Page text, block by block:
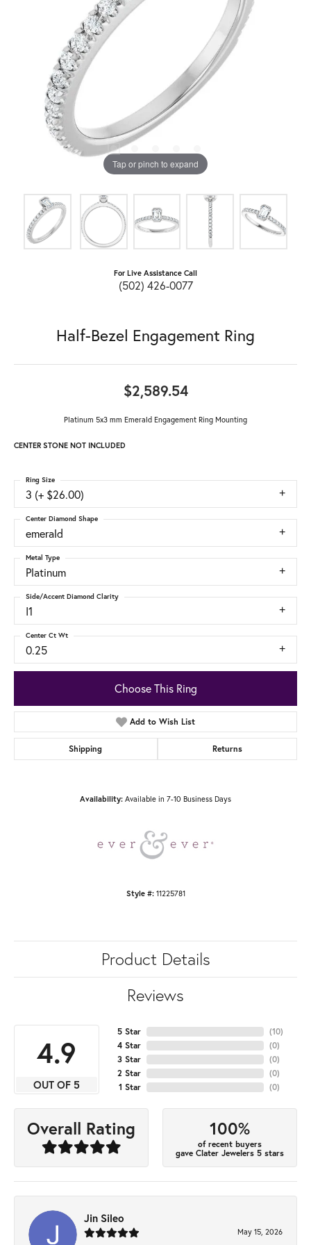
Tap or pinch to expand
For Live Assistance Call
(502) 426-0077
Half-Bezel Engagement Ring
$2,589.54
Platinum 5x3 mm Emerald Engagement Ring Mounting
CENTER STONE NOT INCLUDED
3 (+ $26.00)
Ring Size
emerald
Center Diamond Shape
Platinum
Metal Type
I1
Side/Accent Diamond Clarity
0.25
Center Ct Wt
Choose This Ring
Add to Wish List
Shipping Returns
Availability: Available in 7-10 Business Days
Style #: 11225781
Product Details
Reviews
4.9
OUT OF 5
5 Star
4 Star
3 Star
2 Star
1 Star
(10)
(0)
(0)
(0)
(0)
Overall Rating 100%
of recent buyers
gave Clater Jewelers 5 stars
Jin Sileo
May 15, 2026